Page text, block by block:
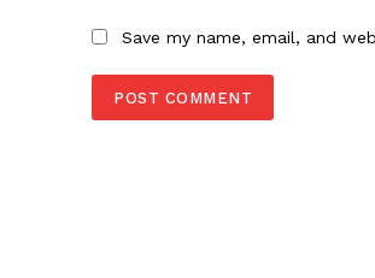
Save my name, email, and